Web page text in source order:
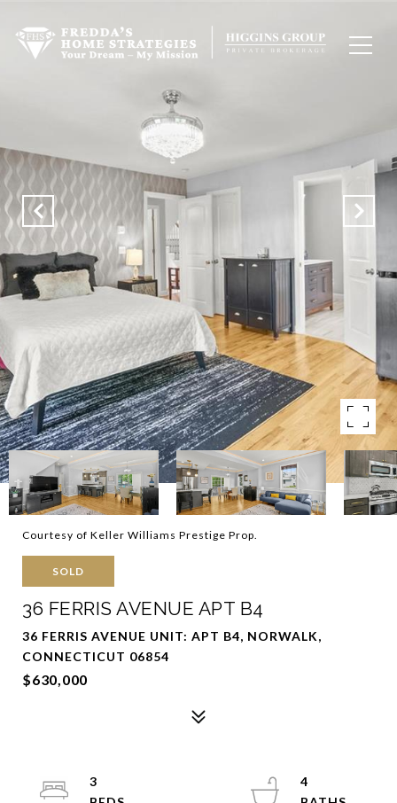
Courtesy of Keller Williams Prestige Prop.
SOLD
36 FERRIS AVENUE APT B4
36 FERRIS AVENUE UNIT: APT B4, NORWALK,
CONNECTICUT 06854
$630,000
3
4